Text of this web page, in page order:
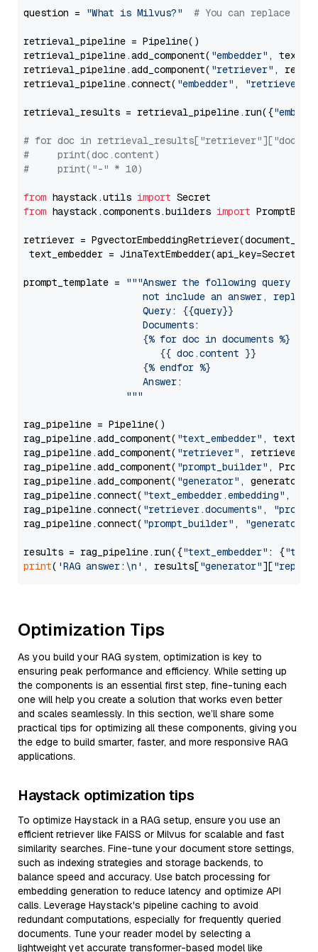
question = "What is Milvus?" # You can replace it
retrieval_pipeline = Pipeline()
retrieval_pipeline.add_component( "embedder" ,
retrieval_pipeline.add_component( "retriever" ,
retrieval_pipeline.connect( "embedder" , "retriever"
retrieval_results = retrieval_pipeline.run({
# for doc in
#     print(doc.content)
#     print("-" * 10)
from haystack.utils import
from haystack.components.builders import
retriever =
text_embedder =
prompt_template =
"""Answer the following query
not include an answer, reply
                     Query: {{query}}
                     Documents:
                     {% for doc in documents %}
                        {{ doc.content }}
                     {% endfor %}
                     Answer:
                  """
rag_pipeline = Pipeline()
rag_pipeline.add_component( "text_embedder" ,
rag_pipeline.add_component( "retriever" , retriever)
rag_pipeline.add_component( "prompt_builder" ,
rag_pipeline.add_component( "generator" , generator)
rag_pipeline.connect( "text_embedder.embedding" ,
rag_pipeline.connect( "retriever.documents" ,
rag_pipeline.connect( "prompt_builder" , "generator"
results = rag_pipeline.run({"text_embedder" : {"text"
print( 'RAG answer:\n' , results["generator"][
Optimization Tips
As you build your RAG system, optimization is key to
ensuring peak performance and efficiency. While setting up
the components is an essential first step, fine-tuning each
one will help you create a solution that works even better
and scales seamlessly. In this section, we’ll share some
practical tips for optimizing all these components, giving you
the edge to build smarter, faster, and more responsive RAG
applications.
Haystack optimization tips
To optimize Haystack in a RAG setup, ensure you use an
efficient retriever like FAISS or Milvus for scalable and fast
similarity searches. Fine-tune your document store settings,
such as indexing strategies and storage backends, to
balance speed and accuracy. Use batch processing for
embedding generation to reduce latency and optimize API
calls. Leverage Haystack's pipeline caching to avoid
redundant computations, especially for frequently queried
documents. Tune your reader model by selecting a
lightweight yet accurate transformer-based model like